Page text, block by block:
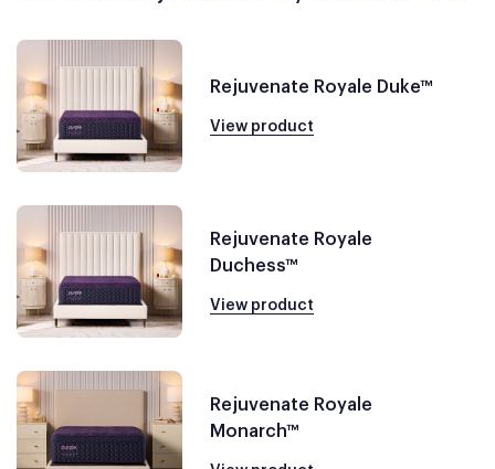
Rejuvenate Royale Duke™
View product
Rejuvenate Royale
Duchess™
View product
Rejuvenate Royale
Monarch™